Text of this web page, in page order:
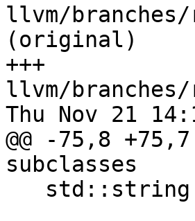
llvm/
(original)
+++
llvm/
Thu Nov 21
@@ -75,8
subclasses